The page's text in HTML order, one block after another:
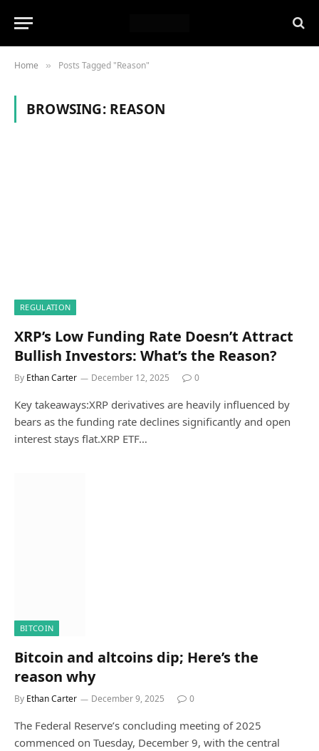
Home » Posts Tagged "Reason"
BROWSING: REASON
REGULATION
XRP’s Low Funding Rate Doesn’t Attract
Bullish Investors: What’s the Reason?
By Ethan Carter December 12, 2025 0
Key takeaways:XRP derivatives are heavily influenced by
bears as the funding rate declines significantly and open
interest stays flat.XRP ETF…
BITCOIN
Bitcoin and altcoins dip; Here’s the
reason why
By Ethan Carter December 9, 2025 0
The Federal Reserve’s concluding meeting of 2025
commenced on Tuesday, December 9, with the central